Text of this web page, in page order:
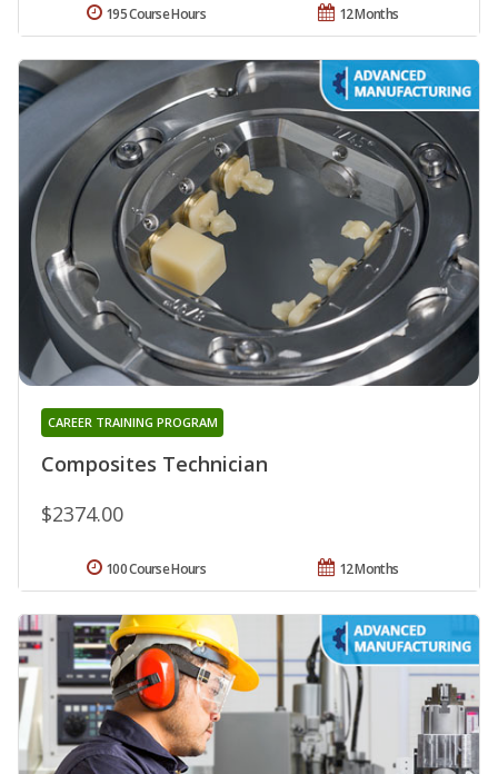
12 Months
195 Course Hours
Composites Technician
CAREER TRAINING PROGRAM
$2374.00
12 Months
100 Course Hours